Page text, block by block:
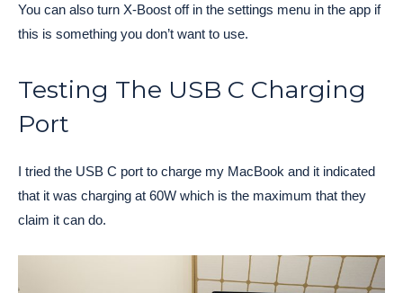
You can also turn X-Boost off in the settings menu in the app if
this is something you don’t want to use.
Testing The USB C Charging
Port
I tried the USB C port to charge my MacBook and it indicated
that it was charging at 60W which is the maximum that they
claim it can do.